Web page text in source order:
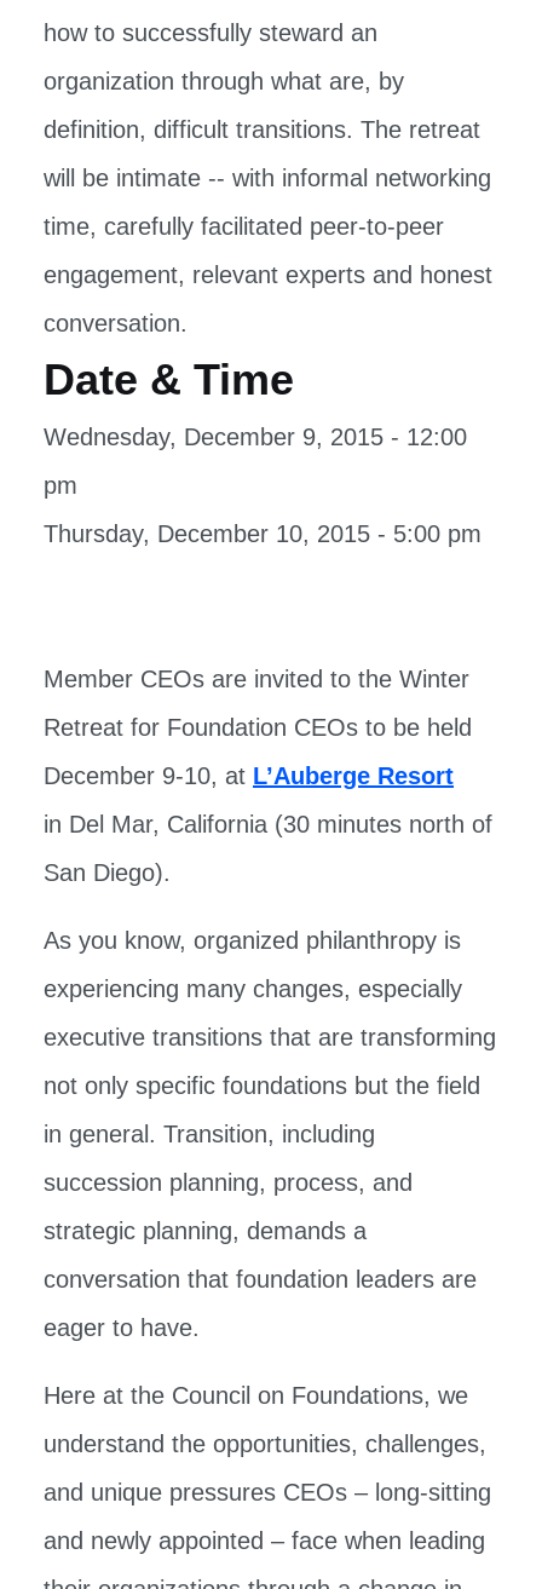
how to successfully steward an
organization through what are, by
definition, difficult transitions. The retreat
will be intimate -- with informal networking
time, carefully facilitated peer-to-peer
engagement, relevant experts and honest
conversation.
Date & Time
Wednesday, December 9, 2015 - 12:00
pm
Thursday, December 10, 2015 - 5:00 pm
Member CEOs are invited to the Winter
Retreat for Foundation CEOs to be held
December 9-10, at L’Auberge Resort
in Del Mar, California (30 minutes north of
San Diego).
As you know, organized philanthropy is
experiencing many changes, especially
executive transitions that are transforming
not only specific foundations but the field
in general. Transition, including
succession planning, process, and
strategic planning, demands a
conversation that foundation leaders are
eager to have.
Here at the Council on Foundations, we
understand the opportunities, challenges,
and unique pressures CEOs – long-sitting
and newly appointed – face when leading